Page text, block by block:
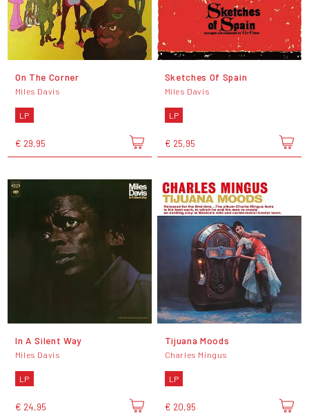
On The Corner
Miles Davis
LP
€ 29,95
Sketches Of Spain
Miles Davis
LP
€ 25,95
In A Silent Way
Miles Davis
LP
€ 24,95
Tijuana Moods
Charles Mingus
LP
€ 20,95